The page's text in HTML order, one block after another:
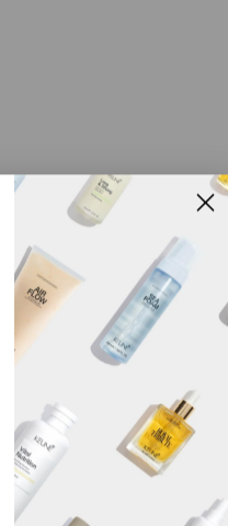
Looks like you
America
Click on Go or choose your
United States of